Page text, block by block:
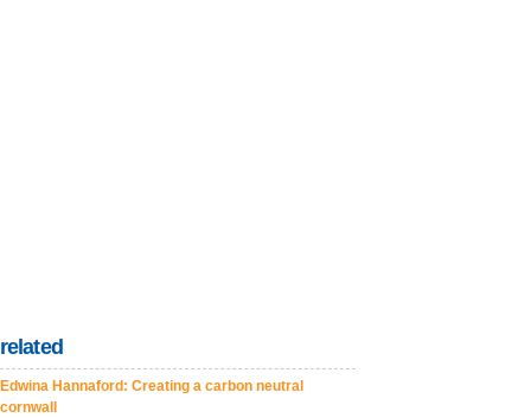
related
Edwina Hannaford: Creating a carbon neutral
cornwall